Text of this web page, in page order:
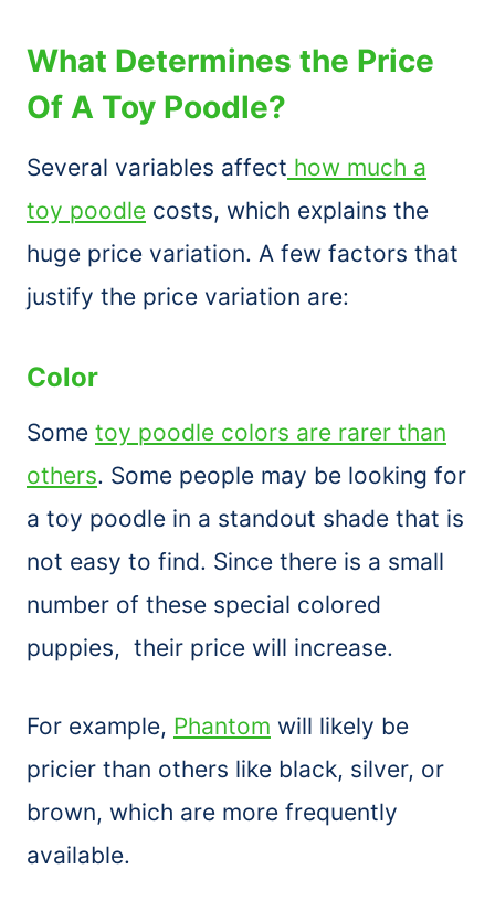
What Determines the Price
Of A Toy Poodle?
Several variables affect how much a
toy poodle costs, which explains the
huge price variation. A few factors that
justify the price variation are:
Color
Some toy poodle colors are rarer than
others. Some people may be looking for
a toy poodle in a standout shade that is
not easy to find. Since there is a small
number of these special colored
puppies, their price will increase.
For example, Phantom will likely be
pricier than others like black, silver, or
brown, which are more frequently
available.